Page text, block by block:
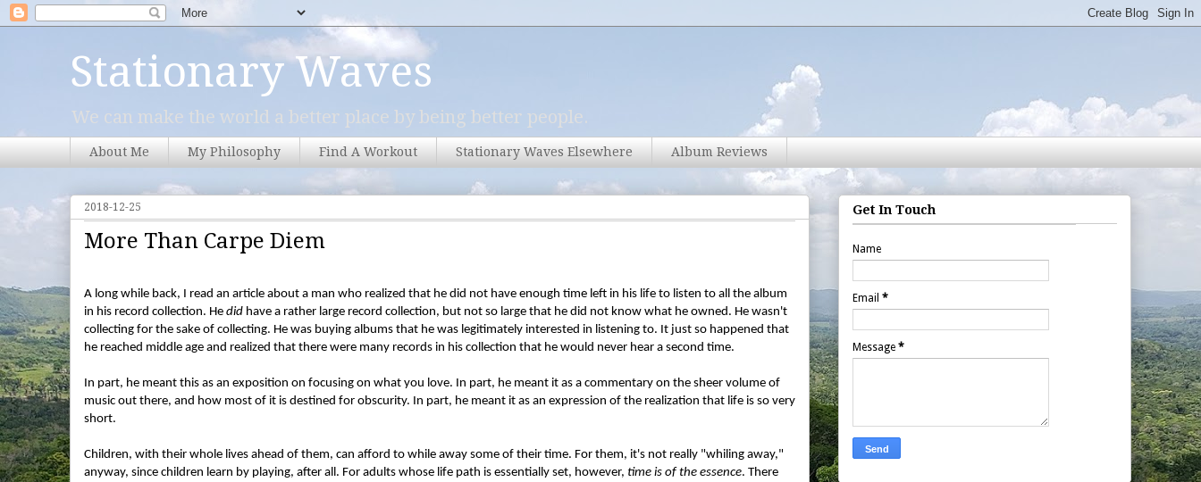
Stationary Waves
We can make the world a better place by being better people.
About Me My Philosophy Find A Workout Stationary Waves Elsewhere Album Reviews
2018-12-25
More Than Carpe Diem
A long while back, I read an article about a man who realized that he did not have enough time left in his life to listen to all the album
in his record collection. He did have a rather large record collection, but not so large that he did not know what he owned. He wasn't
collecting for the sake of collecting. He was buying albums that he was legitimately interested in listening to. It just so happened that
he reached middle age and realized that there were many records in his collection that he would never hear a second time.
In part, he meant this as an exposition on focusing on what you love. In part, he meant it as a commentary on the sheer volume of
music out there, and how most of it is destined for obscurity. In part, he meant it as an expression of the realization that life is so very
short.
Children, with their whole lives ahead of them, can afford to while away some of their time. For them, it's not really "whiling away,"
anyway, since children learn by playing, after all. For adults whose life path is essentially set, however, time is of the essence. There
Get In Touch
Name
Email *
Message *